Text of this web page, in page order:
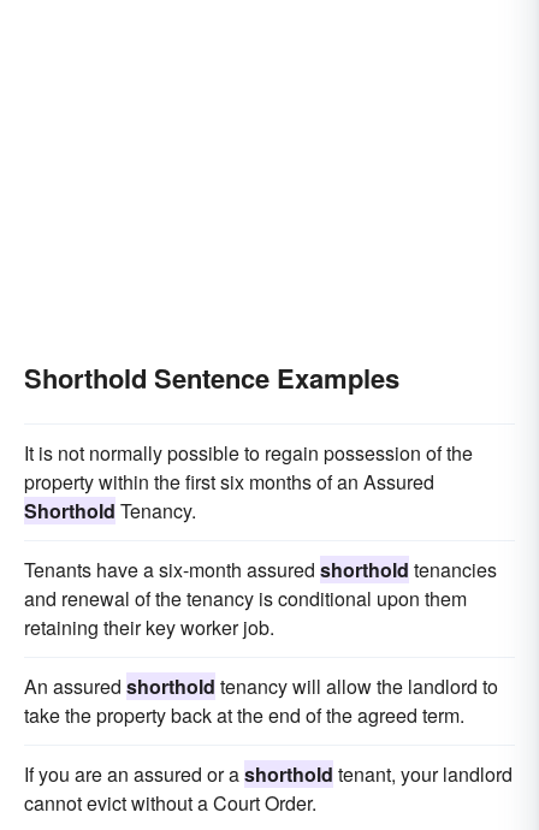
Shorthold Sentence Examples
It is not normally possible to regain possession of the
property within the first six months of an Assured
Shorthold Tenancy.
Tenants have a six-month assured shorthold tenancies
and renewal of the tenancy is conditional upon them
retaining their key worker job.
An assured shorthold tenancy will allow the landlord to
take the property back at the end of the agreed term.
If you are an assured or ashorthold tenant, your landlord
cannot evict without a Court Order.